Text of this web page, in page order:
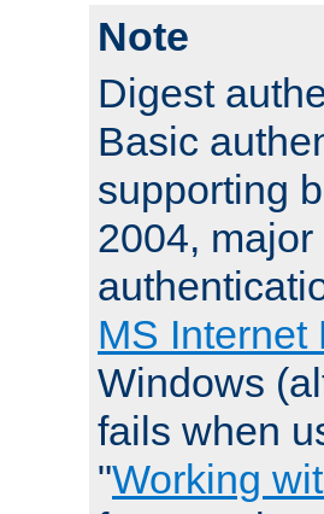
Note
Digest
Basic
supporting
2004,
MS Internet
Windows
fails when
"Working